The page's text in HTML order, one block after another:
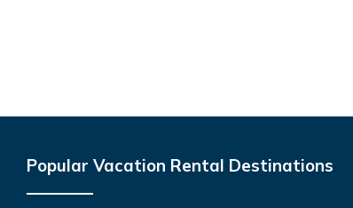
Popular Vacation Rental Destinations